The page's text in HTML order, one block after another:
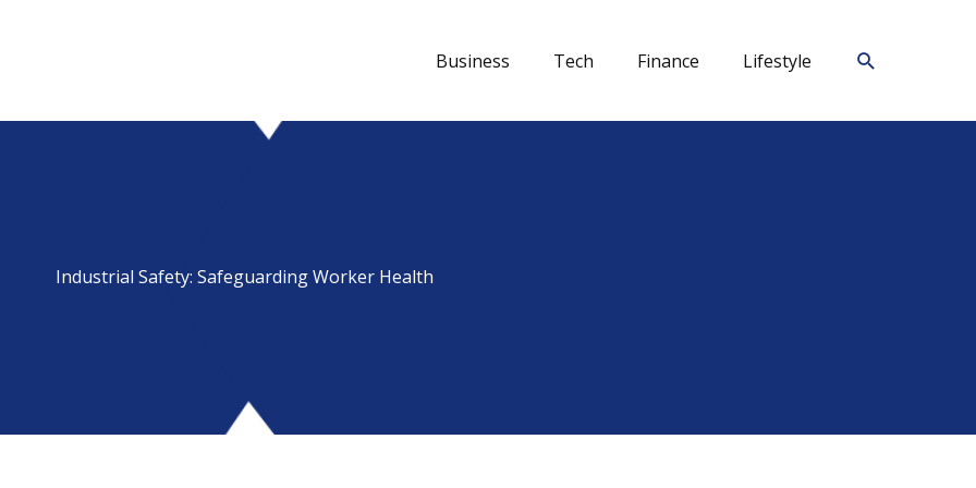
Business Tech Finance Lifestyle Search
Industrial Safety: Safeguarding Worker Health